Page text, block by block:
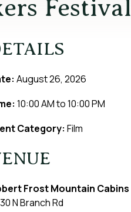
Festival
August 26, 2026
10:00 AMto10:00 PM
Category: Film
Frost Mountain Cabins
N Branch Rd